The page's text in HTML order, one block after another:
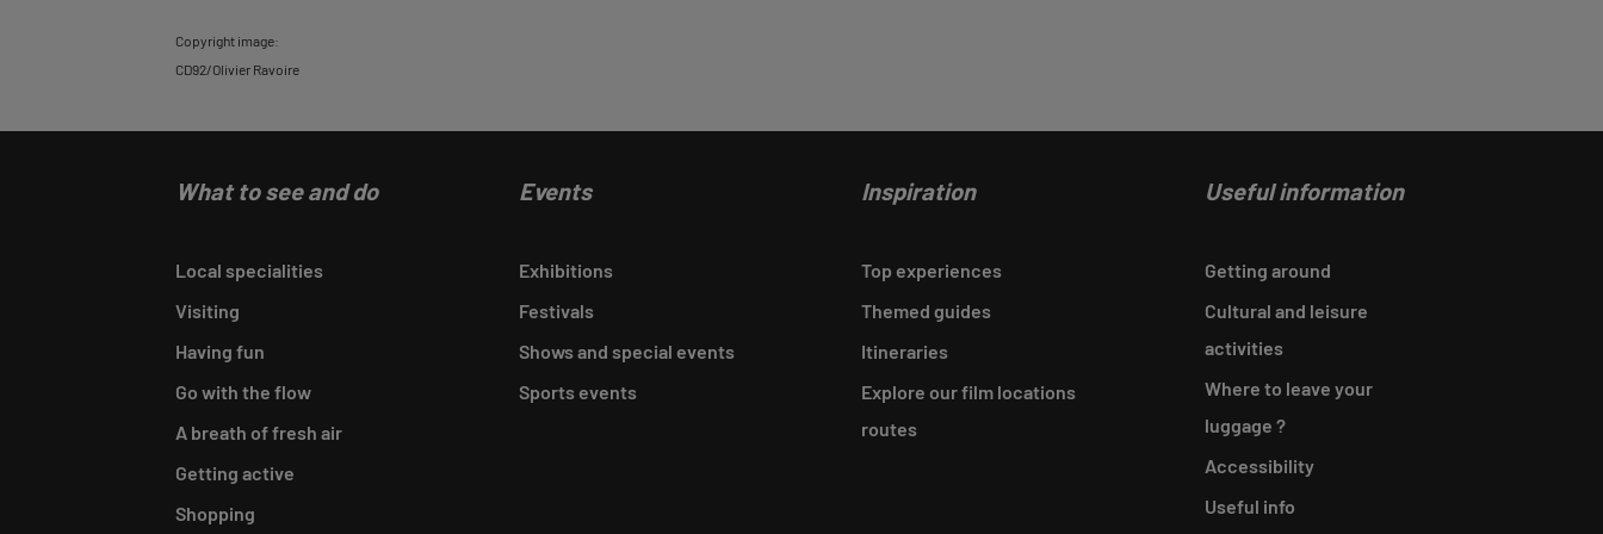
Back
to
Copyright image:
CD92/Olivier Ravoire
What to see and do
Local specialities
Visiting
Having fun
Go with the flow
A breath of fresh air
Getting active
Shopping
Events
Exhibitions
Festivals
Shows and special events
Sports events
Inspiration
Top experiences
Themed guides
Itineraries
Explore our film locations
routes
Useful information
Getting around
Cultural and leisure
activities
Where to leave your
luggage ?
Accessibility
Useful info